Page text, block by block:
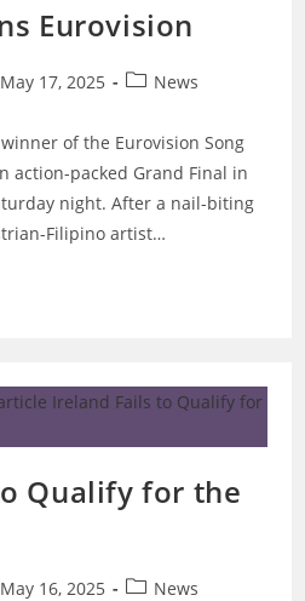
Eurovision
May 17, 2025
PostNews
of the Eurovision Song
action-packed Grand Final in
night. After a nail-biting
Filipino artist…
Qualify for the
May 16, 2025
PostNews